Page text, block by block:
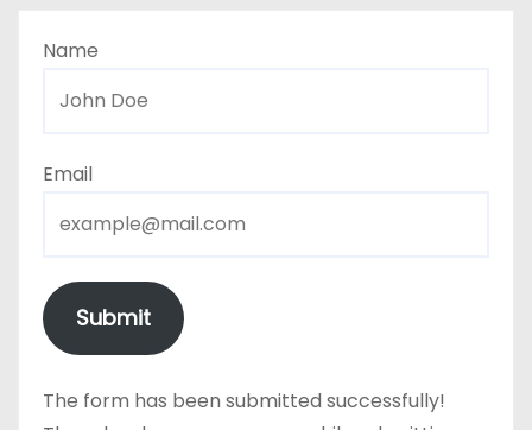
Name
Email
Submit
The form has been submitted successfully!